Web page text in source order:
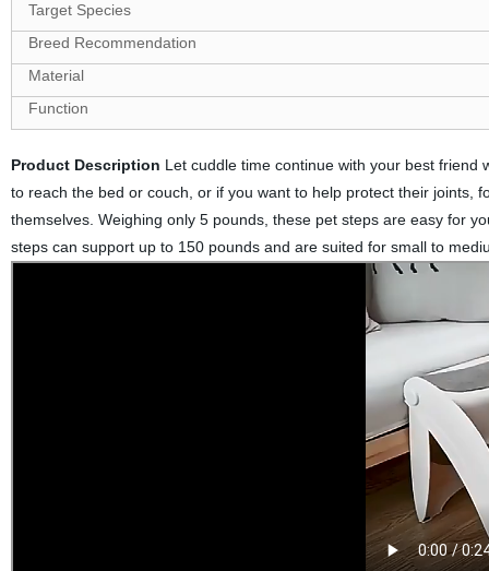
Target Species
Breed Recommendation
Material
Function
Product Description Let cuddle time continue with your best friend
to reach the bed or couch, or if you want to help protect their joints,
themselves. Weighing only 5 pounds, these pet steps are easy for
steps can support up to 150 pounds and are suited for small to